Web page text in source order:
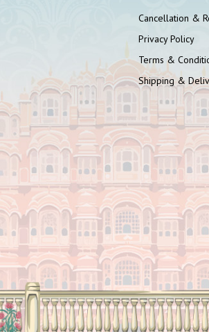
Cancellation &
Privacy Policy
Terms &
Shipping &